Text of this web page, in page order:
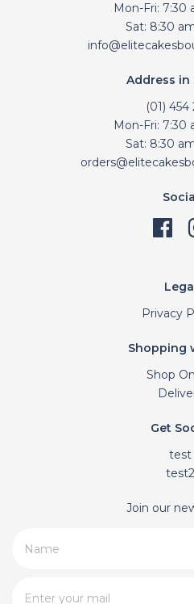
Mon-Fri: 7:30
Sat: 8:30
Address in
(01) 454
Mon-Fri: 7:30
Sat: 8:30
Privacy
Shopping
Shop
Get
test
test2
Join our